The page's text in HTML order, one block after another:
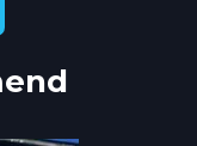
fuel range
edges